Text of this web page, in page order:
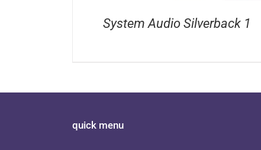
System Audio Silverback 1
quick menu